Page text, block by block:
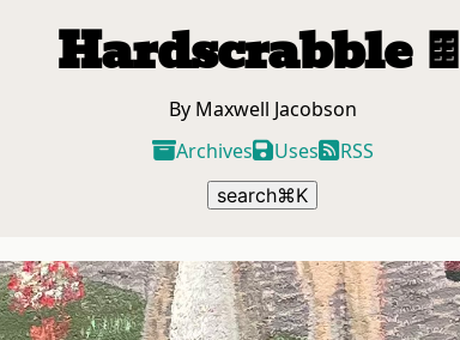
Hardscrabble🍫
By Maxwell Jacobson
Archives
Uses RSS
search⌘K